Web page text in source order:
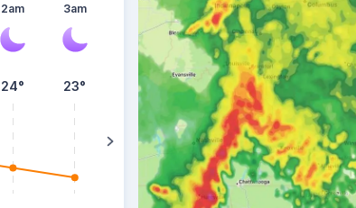
2am
24°
3am
23° 23°